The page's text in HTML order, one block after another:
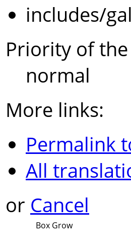
includes/
Priority of
normal
More links:
Permalink
All
or Cancel
Box Grow